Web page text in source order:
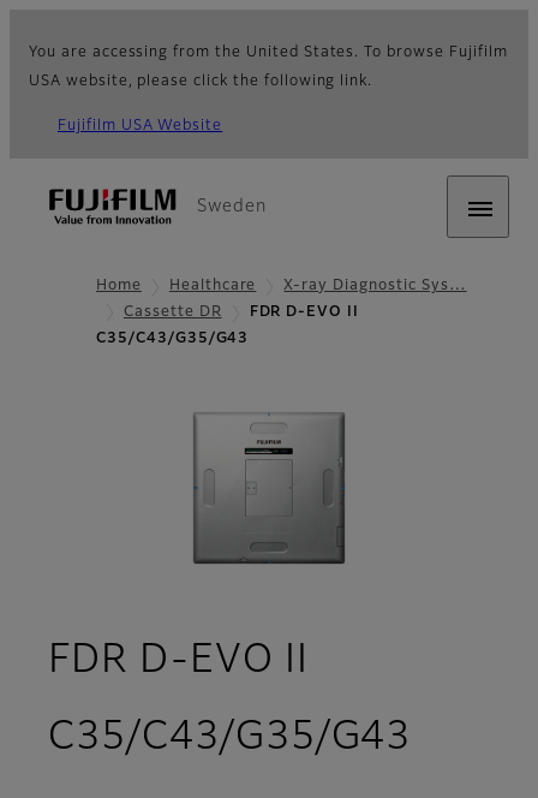
You are accessing from the United States. To browse Fujifilm
USA website, please click the following link.
Fujifilm USA Website
Sweden
Home Healthcare
X-ray Diagnostic Sys…
Cassette DR
FDR D-EVO II
C35/C43/G35/G43
FDR D-EVO II
C35/C43/G35/G43